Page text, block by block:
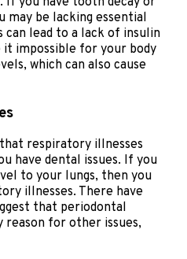
may be lacking essential
lead to a lack of insulin
impossible for your body
which can also cause
respiratory illnesses
have dental issues. If you
to your lungs, then you
illnesses. There have
that periodontal
reason for other issues,